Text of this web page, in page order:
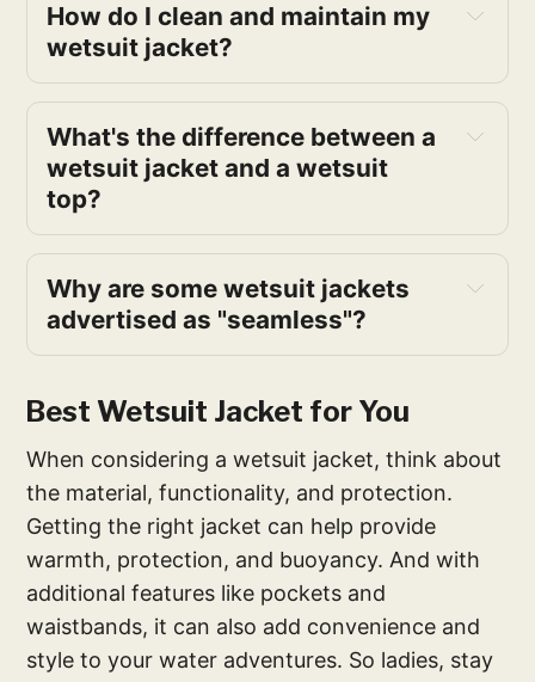
How do I clean and maintain my
wetsuit jacket?
What's the difference between a
wetsuit jacket and a wetsuit
top?
Why are some wetsuit jackets
advertised as "seamless"?
Best Wetsuit Jacket for You
When considering a wetsuit jacket, think about
the material, functionality, and protection.
Getting the right jacket can help provide
warmth, protection, and buoyancy. And with
additional features like pockets and
waistbands, it can also add convenience and
style to your water adventures. So ladies, stay